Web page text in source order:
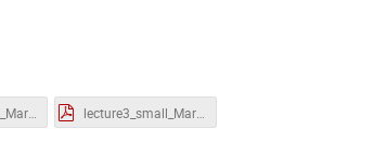
lecture2_small_MartinS.pdf